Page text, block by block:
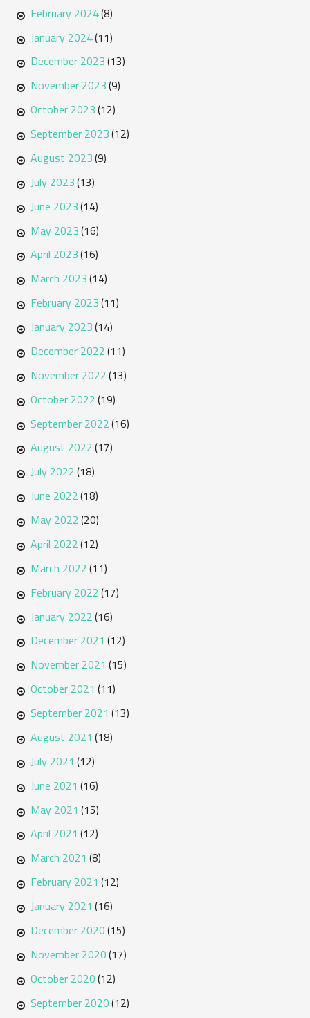
February 2024(8)
January 2024(11)
December 2023(13)
November 2023(9)
October 2023(12)
September 2023(12)
August 2023(9)
July 2023(13)
June 2023(14)
May 2023(16)
April 2023(16)
March 2023(14)
February 2023(11)
January 2023(14)
December 2022(11)
November 2022(13)
October 2022(19)
September 2022(16)
August 2022(17)
July 2022(18)
June 2022(18)
May 2022(20)
April 2022(12)
March 2022(11)
February 2022(17)
January 2022(16)
December 2021 (12)
November 2021 (15)
October 2021 (11)
September 2021 (13)
August 2021 (18)
July 2021 (12)
June 2021 (16)
May 2021 (15)
April 2021 (12)
March 2021 (8)
February 2021 (12)
January 2021 (16)
December 2020(15)
November 2020(17)
October 2020(12)
September 2020(12)